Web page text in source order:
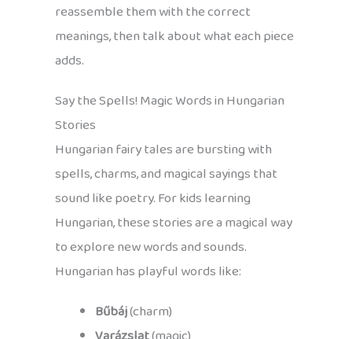
reassemble them with the correct
meanings, then talk about what each piece
adds.
Say the Spells! Magic Words in Hungarian
Stories
Hungarian fairy tales are bursting with
spells, charms, and magical sayings that
sound like poetry. For kids learning
Hungarian, these stories are a magical way
to explore new words and sounds.
Hungarian has playful words like:
Bűbáj(charm)